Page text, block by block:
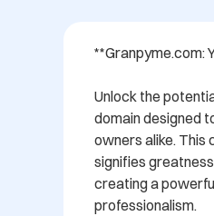
**Granpyme.com:
Unlock the
domain designed
owners alike. This
signifies
creating a
professionalism.